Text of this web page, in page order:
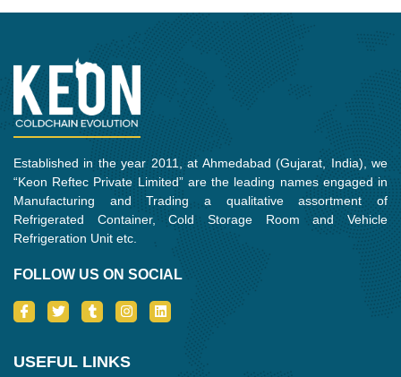
Established in the year 2011, at Ahmedabad (Gujarat, India), we
“Keon Reftec Private Limited” are the leading names engaged in
Manufacturing and Trading a qualitative assortment of
Refrigerated Container, Cold Storage Room and Vehicle
Refrigeration Unit etc.
FOLLOW US ON SOCIAL
I
c
-
T
w
t
T
u
l
I
n
a
L
i
USEFUL LINKS